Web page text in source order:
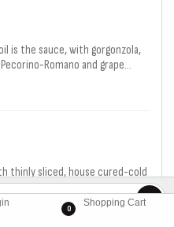
0
Shopping Cart
is the sauce, with gorgonzola,
Romano and grape
thinly sliced, house cured-cold
with lemon vinaigrette,
of creme fraiche.